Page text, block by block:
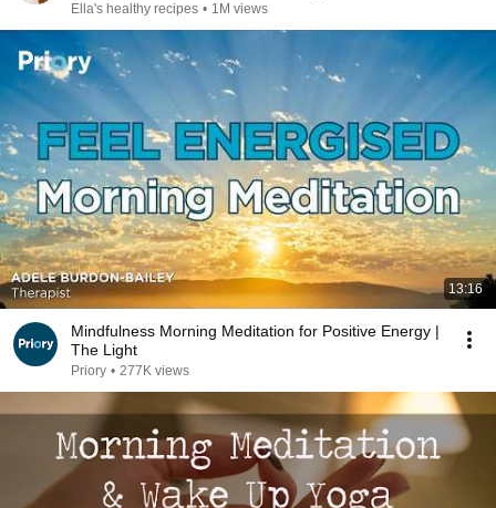
Ella's healthy recipes • 1M views
13:16
Mindfulness Morning Meditation for Positive Energy |
The Light
Priory • 277K views